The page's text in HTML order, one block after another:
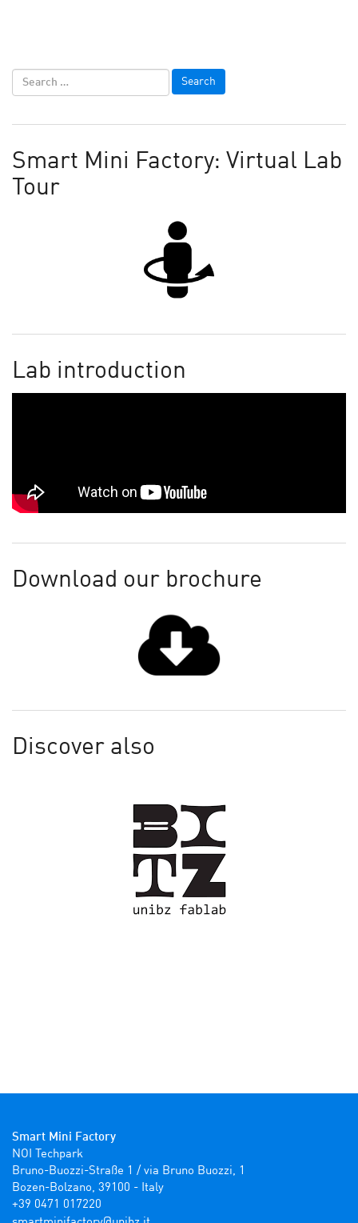
Smart Mini Factory: Virtual Lab
Tour
Lab introduction
Download our brochure
Discover also
Smart Mini Factory
NOI Techpark
Bruno-Buozzi-Straße 1 / via Bruno Buozzi, 1
Bozen-Bolzano, 39100 - Italy
+39 0471 017220